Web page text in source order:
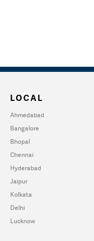
LOCAL
Ahmedabad
Bangalore
Bhopal
Chennai
Hyderabad
Jaipur
Kolkata
Delhi
Lucknow